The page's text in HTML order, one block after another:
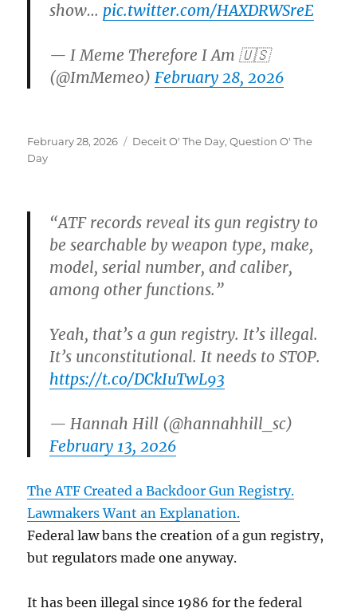
show… pic.twitter.com/HAXDRWSreE
— I Meme Therefore I Am 🇺🇸
(@ImMeme0)February 28, 2026
Posted
on
February 28, 2026 Categories
Deceit O' The Day,Question O' The
Day
“ATF records reveal its gun registry to
be searchable by weapon type, make,
model, serial number, and caliber,
among other functions.”
Yeah, that’s a gun registry. It’s illegal.
It’s unconstitutional. It needs to STOP.
https://t.co/DCkIuTwL93
— Hannah Hill (@hannahhill_sc)
February 13, 2026
The ATF Created a Backdoor Gun Registry.
Lawmakers Want an Explanation.
Federal law bans the creation of a gun registry,
but regulators made one anyway.
It has been illegal since 1986 for the federal